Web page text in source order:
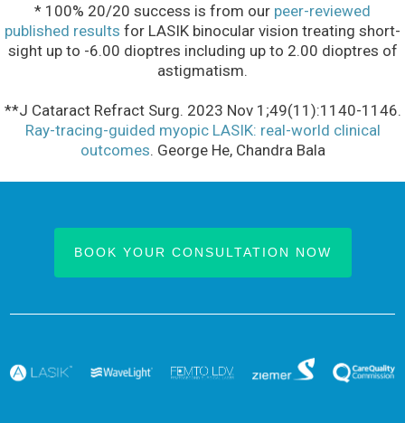
* 100% 20/20 success is from our peer-reviewed
published results for LASIK binocular vision treating short-
sight up to -6.00 dioptres including up to 2.00 dioptres of
astigmatism.
**J Cataract Refract Surg. 2023 Nov 1;49(11):1140-1146.
Ray-tracing-guided myopic LASIK: real-world clinical
outcomes. George He, Chandra Bala
BOOK YOUR CONSULTATION NOW